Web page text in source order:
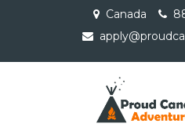
Canada